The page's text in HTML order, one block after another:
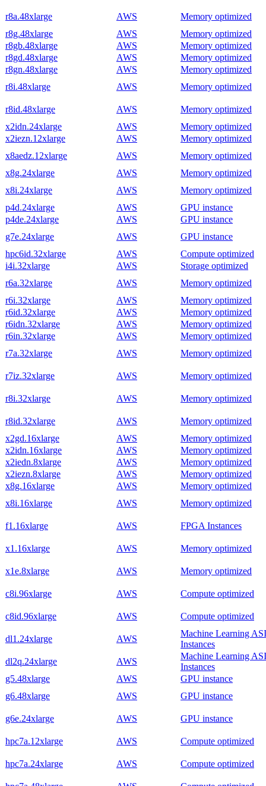
r8a.48xlarge AWS
Memory optimized
r8g.48xlarge
AWS
Memory optimized
r8gb.48xlarge
AWS
Memory optimized
r8gd.48xlarge
AWS
Memory optimized
r8gn.48xlarge
AWS
Memory optimized
r8i.48xlarge
AWS Memory optimized
r8id.48xlarge AWS
Memory optimized
x2idn.24xlarge
AWS
Memory optimized
x2iezn.12xlarge
AWS
Memory optimized
x8aedz.12xlarge
AWS
Memory optimized
x8g.24xlarge
AWS
Memory optimized
x8i.24xlarge
AWS
Memory optimized
p4d.24xlarge
AWS
GPU instance
p4de.24xlarge
AWS
GPU instance
g7e.24xlarge
AWS
GPU instance
hpc6id.32xlarge
AWS
Compute optimized
i4i.32xlarge
AWS
Storage optimized
r6a.32xlarge
AWS
Memory optimized
r6i.32xlarge
AWS
Memory optimized
r6id.32xlarge
AWS
Memory optimized
r6idn.32xlarge
AWS
Memory optimized
r6in.32xlarge
AWS
Memory optimized
r7a.32xlarge
AWS Memory optimized
r7iz.32xlarge AWS Memory optimized
r8i.32xlarge AWS Memory optimized
r8id.32xlarge AWS
Memory optimized
x2gd.16xlarge
AWS
Memory optimized
x2idn.16xlarge
AWS
Memory optimized
x2iedn.8xlarge
AWS
Memory optimized
x2iezn.8xlarge
AWS
Memory optimized
x8g.16xlarge
AWS
Memory optimized
x8i.16xlarge
AWS Memory optimized
f1.16xlarge AWS FPGA Instances
x1.16xlarge AWS Memory optimized
x1e.8xlarge AWS Memory optimized
c8i.96xlarge AWS Compute optimized
c8id.96xlarge AWS Compute optimized
dl1.24xlarge AWS
Machine Learning
Instances
dl2q.24xlarge
AWS
Machine Learning
Instances
g5.48xlarge
AWS
GPU instance
g6.48xlarge
AWS GPU instance
g6e.24xlarge AWS GPU instance
hpc7a.12xlarge AWS Compute optimized
hpc7a.24xlarge AWS Compute optimized